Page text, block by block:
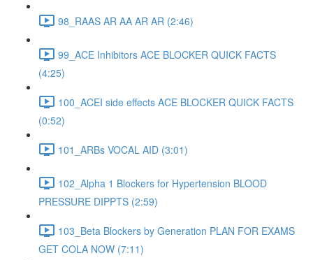
98_RAAS AR AA AR AR (2:46)
99_ACE Inhibitors ACE BLOCKER QUICK FACTS
(4:25)
100_ACEI side effects ACE BLOCKER QUICK FACTS
(0:52)
101_ARBs VOCAL AID (3:01)
102_Alpha 1 Blockers for Hypertension BLOOD
PRESSURE DIPPTS (2:59)
103_Beta Blockers by Generation PLAN FOR EXAMS
GET COLA NOW (7:11)